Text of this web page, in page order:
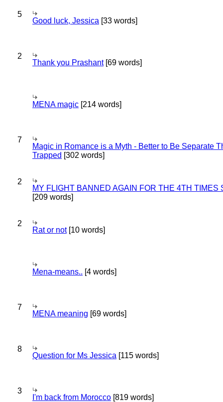
5
Good luck, Jessica [33 words]
2
Thank you Prashant[69 words]
MENA magic [214 words]
7
Magic in Romance is a Myth - Better to Be Separate
Trapped [302 words]
2
MY FLIGHT BANNED AGAIN FOR THE 4TH TIMES
[209 words]
2
Rat or not[10 words]
Mena-means.. [4 words]
7
MENA meaning [69 words]
8
Question for Ms Jessica [115 words]
3
I'm back from Morocco [819 words]